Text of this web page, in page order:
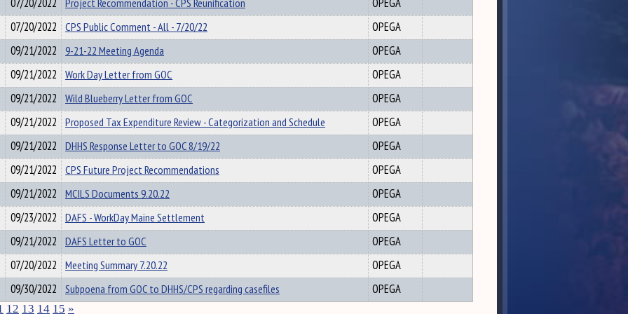
07/20/2022 CPS Public Comment - All - 7/20/22
OPEGA
09/21/2022 9-21-22 Meeting Agenda
OPEGA
09/21/2022 Work Day Letter from GOC
OPEGA
09/21/2022 Wild Blueberry Letter from GOC
OPEGA
09/21/2022 Proposed Tax Expenditure Review - Categorization and Schedule
OPEGA
09/21/2022 DHHS Response Letter to GOC 8/19/22
OPEGA
09/21/2022 CPS Future Project Recommendations
OPEGA
09/21/2022 MCILS Documents 9.20.22
OPEGA
09/23/2022 DAFS - WorkDay Maine Settlement
OPEGA
09/21/2022 DAFS Letter to GOC
OPEGA
07/20/2022 Meeting Summary 7.20.22
OPEGA
09/30/2022 Subpoena from GOC to DHHS/CPS regarding casefiles OPEGA
12 13 14 15 »